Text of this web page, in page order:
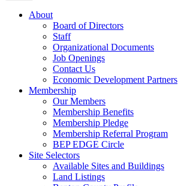
About
Board of Directors
Staff
Organizational Documents
Job Openings
Contact Us
Economic Development Partners
Membership
Our Members
Membership Benefits
Membership Pledge
Membership Referral Program
BEP EDGE Circle
Site Selectors
Available Sites and Buildings
Land Listings